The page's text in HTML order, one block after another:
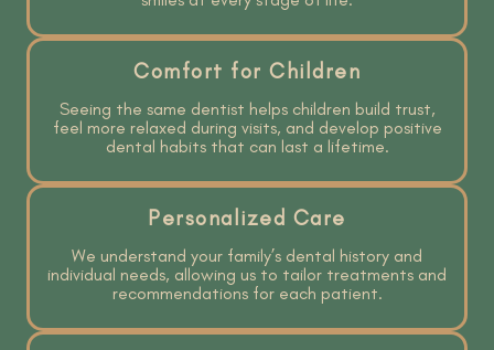
Comfort for Children
Seeing the same dentist helps children build trust,
feel more relaxed during visits, and develop positive
dental habits that can last a lifetime.
Personalized Care
We understand your family’s dental history and
individual needs, allowing us to tailor treatments and
recommendations for each patient.